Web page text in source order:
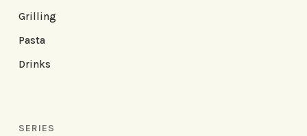
Grilling
Pasta
Drinks
SERIES